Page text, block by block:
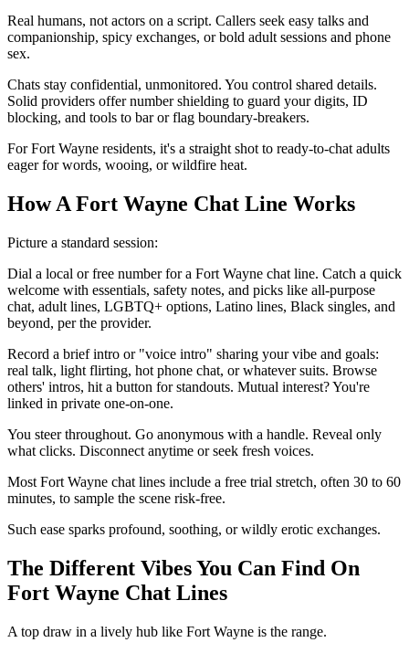
Real humans, not actors on a script. Callers seek easy talks and
companionship, spicy exchanges, or bold adult sessions and phone
sex.
Chats stay confidential, unmonitored. You control shared details.
Solid providers offer number shielding to guard your digits, ID
blocking, and tools to bar or flag boundary-breakers.
For Fort Wayne residents, it's a straight shot to ready-to-chat adults
eager for words, wooing, or wildfire heat.
How A Fort Wayne Chat Line Works
Picture a standard session:
Dial a local or free number for a Fort Wayne chat line. Catch a quick
welcome with essentials, safety notes, and picks like all-purpose
chat, adult lines, LGBTQ+ options, Latino lines, Black singles, and
beyond, per the provider.
Record a brief intro or "voice intro" sharing your vibe and goals:
real talk, light flirting, hot phone chat, or whatever suits. Browse
others' intros, hit a button for standouts. Mutual interest? You're
linked in private one-on-one.
You steer throughout. Go anonymous with a handle. Reveal only
what clicks. Disconnect anytime or seek fresh voices.
Most Fort Wayne chat lines include a free trial stretch, often 30 to 60
minutes, to sample the scene risk-free.
Such ease sparks profound, soothing, or wildly erotic exchanges.
The Different Vibes You Can Find On
Fort Wayne Chat Lines
A top draw in a lively hub like Fort Wayne is the range.